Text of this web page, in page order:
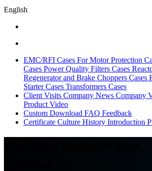
English
EMC/RFI Cases For Motor Protection
Cases Power Quality Filters Cases
Regenerator and Brake Choppers Cases
Starter Cases Transformers Cases
Client Visits Company News Company
Product Video
Custom Download FAQ Feedback
Certificate Culture History Introduction